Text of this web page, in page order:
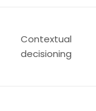
Contextual
decisioning